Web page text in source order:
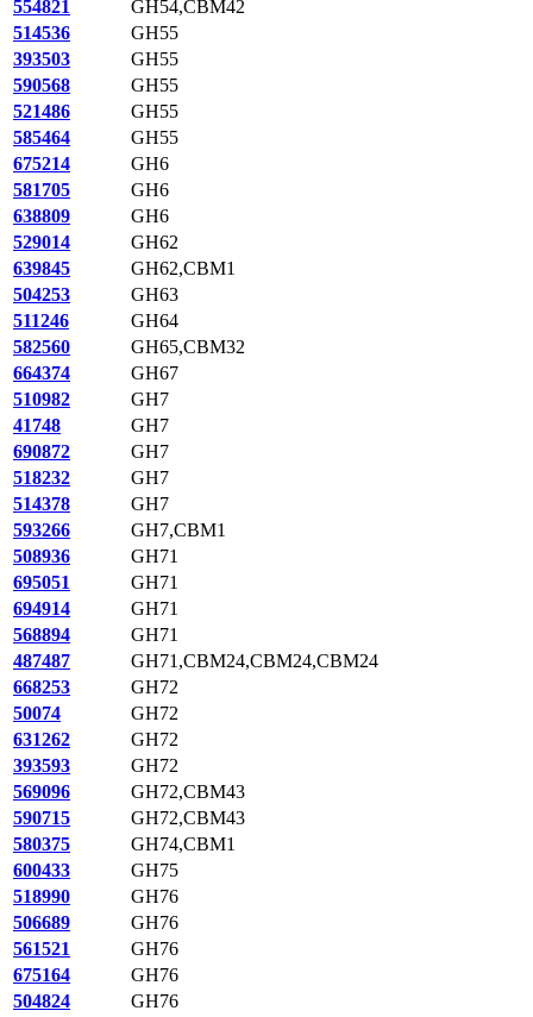
554821
GH54,CBM42
514536
GH55
393503
GH55
590568
GH55
521486
GH55
585464
GH55
675214
GH6
581705
GH6
638809
GH6
529014
GH62
639845
GH62,CBM1
504253
GH63
511246
GH64
582560
GH65,CBM32
664374
GH67
510982
GH7
41748
GH7
690872
GH7
518232
GH7
514378
GH7
593266
GH7,CBM1
508936
GH71
695051
GH71
694914
GH71
568894
GH71
487487
GH71,CBM24,CBM24,CBM24
668253
GH72
50074
GH72
631262
GH72
393593
GH72
569096
GH72,CBM43
590715
GH72,CBM43
580375
GH74,CBM1
600433
GH75
518990
GH76
506689
GH76
561521
GH76
675164
GH76
504824
GH76